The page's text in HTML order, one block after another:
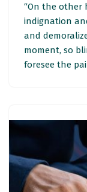
“On the other
indignation
and
moment, so
foresee the